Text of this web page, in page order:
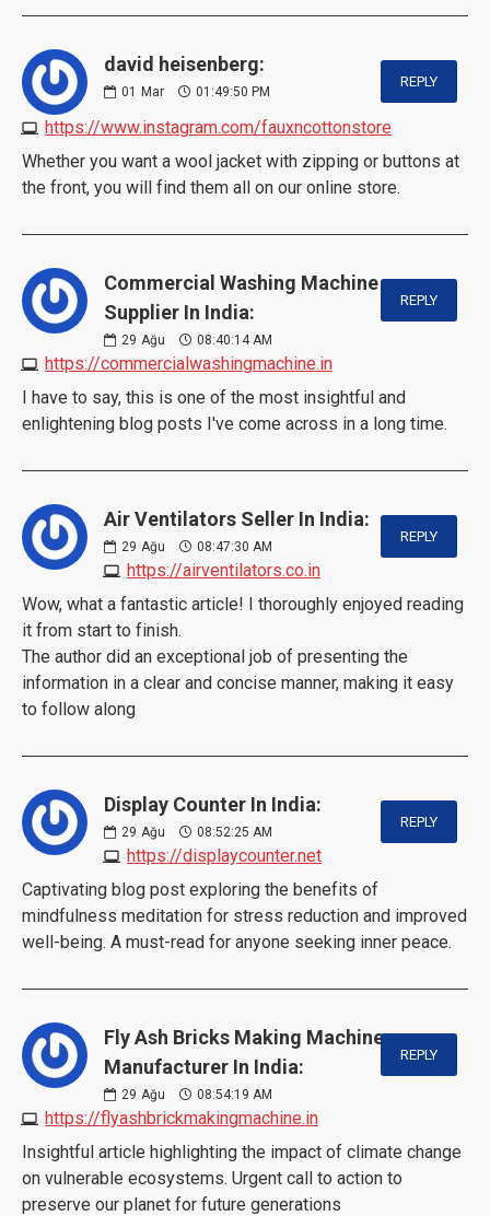
david heisenberg:
01 Mar 01:49:50 PM
https://www.instagram.com/fauxncottonstore
REPLY
Whether you want a wool jacket with zipping or buttons at
the front, you will find them all on our online store.
Commercial Washing Machine
Supplier In India:
29 Ağu 08:40:14 AM
https://commercialwashingmachine.in
REPLY
I have to say, this is one of the most insightful and
enlightening blog posts I've come across in a long time.
Air Ventilators Seller In India:
29 Ağu 08:47:30 AM
https://airventilators.co.in
REPLY
Wow, what a fantastic article! I thoroughly enjoyed reading
it from start to finish.
The author did an exceptional job of presenting the
information in a clear and concise manner, making it easy
to follow along
Display Counter In India:
29 Ağu 08:52:25 AM
https://displaycounter.net
REPLY
Captivating blog post exploring the benefits of
mindfulness meditation for stress reduction and improved
well-being. A must-read for anyone seeking inner peace.
Fly Ash Bricks Making Machine
Manufacturer In India:
29 Ağu 08:54:19 AM
https://flyashbrickmakingmachine.in
REPLY
Insightful article highlighting the impact of climate change
on vulnerable ecosystems. Urgent call to action to
preserve our planet for future generations